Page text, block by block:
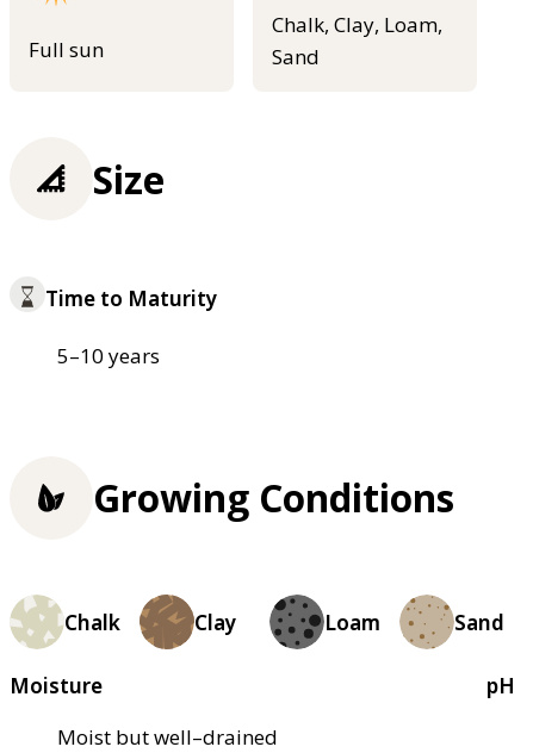
Full sun
Chalk, Clay, Loam,
Sand
Size
Time to Maturity
5–10 years
Growing Conditions
Chalk Clay Loam Sand
Moisture
Moist but well–drained
pH